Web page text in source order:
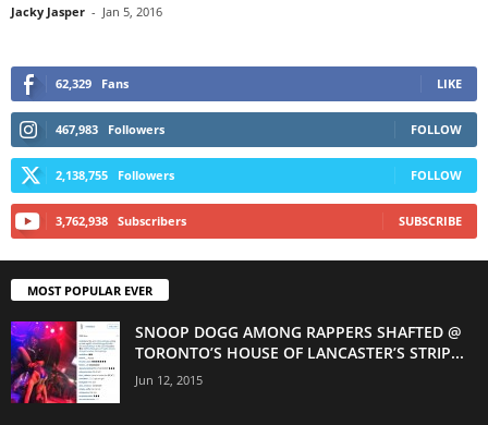
Jacky Jasper - Jan 5, 2016
62,329 Fans LIKE
467,983 Followers FOLLOW
2,138,755 Followers FOLLOW
3,762,938 Subscribers SUBSCRIBE
MOST POPULAR EVER
SNOOP DOGG AMONG RAPPERS SHAFTED @
TORONTO’S HOUSE OF LANCASTER’S STRIP...
Jun 12, 2015